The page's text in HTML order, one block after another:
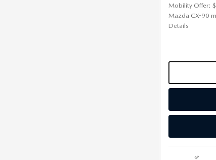
Mobility Offer:
Mazda CX-90
Details